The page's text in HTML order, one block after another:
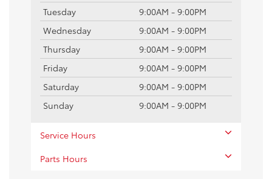
Tuesday
9:00AM - 9:00PM
Wednesday
9:00AM - 9:00PM
Thursday
9:00AM - 9:00PM
Friday
9:00AM - 9:00PM
Saturday
9:00AM - 9:00PM
Sunday
9:00AM - 9:00PM
Service Hours
Parts Hours